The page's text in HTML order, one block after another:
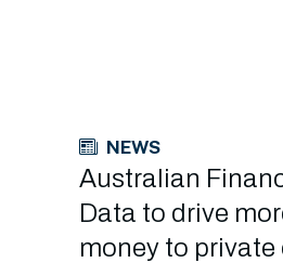
NEWS
Australian
Data to drive
money to private